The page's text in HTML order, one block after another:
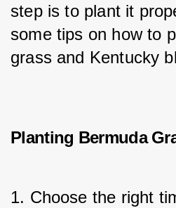
step is to plant it
some tips on how to
grass and Kentucky
Planting Bermuda
1. Choose the right